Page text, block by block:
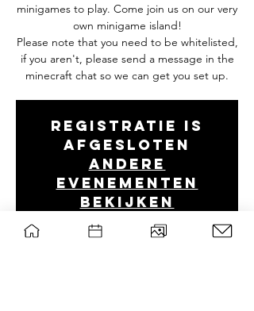
minigames to play. Come join us on our very
own minigame island!
Please note that you need to be whitelisted,
if you aren't, please send a message in the
minecraft chat so we can get you set up.
Registratie is
afgesloten
Andere
evenementen
bekijken